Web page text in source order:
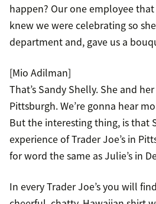
happen? Our one employee
knew we were celebrating so
department and, gave us a
[Mio Adilman]
That’s Sandy Shelly. She and
Pittsburgh. We’re gonna hear
But the interesting thing, is that
experience of Trader Joe’s in
for word the same as Julie’s in
In every Trader Joe’s you will